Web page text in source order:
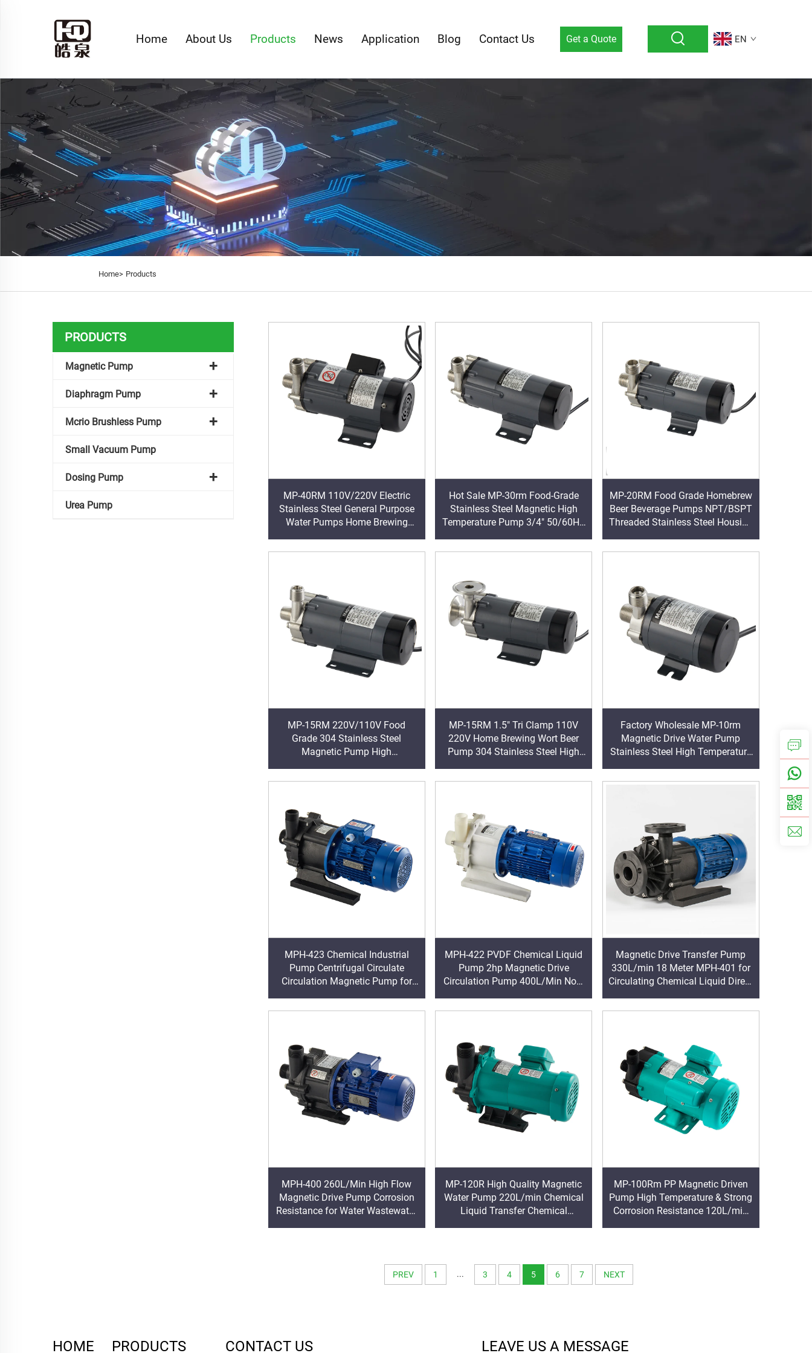
Home About Us Products News Application Blog Contact Us Get a Quote EN
Home> Products
PRODUCTS
Magnetic Pump
Diaphragm Pump
Mcrio Brushless Pump
Small Vacuum Pump
Dosing Pump
Urea Pump
MP-40RM 110V/220V Electric
Stainless Steel General Purpose
Water Pumps Home Brewing
Thread OEM
Hot Sale MP-30rm Food-Grade
Stainless Steel Magnetic High
Temperature Pump 3/4" 50/60HZ
L/min Sanitary
MP-20RM Food Grade Homebrew
Beer Beverage Pumps NPT/BSPT
Threaded Stainless Steel Housing
MP-15RM 220V/110V Food
Grade 304 Stainless Steel
Magnetic Pump High
Hot Water Brewing OEM
MP-15RM 1.5" Tri Clamp 110V
220V Home Brewing Wort Beer
Pump 304 Stainless Steel High
Drive Pump
Factory Wholesale MP-10rm
Magnetic Drive Water Pump
Stainless Steel High Temperature
Inch Outlet
MPH-423 Chemical Industrial
Pump Centrifugal Circulate
Circulation Magnetic Pump for
MPH-422 PVDF Chemical Liquid
Pump 2hp Magnetic Drive
Circulation Pump 400L/Min Non-
Pump Strong Power
Magnetic Drive Transfer Pump
330L/min 18 Meter MPH-401 for
Circulating Chemical Liquid Direct
MPH-400 260L/Min High Flow
Magnetic Drive Pump Corrosion
Resistance for Water Wastewater
MP-120R High Quality Magnetic
Water Pump 220L/min Chemical
Liquid Transfer Chemical
MP-100Rm PP Magnetic Driven
Pump High Temperature & Strong
Corrosion Resistance 120L/min
PREV 1 ... 3 4 5 6 7 NEXT
HOME PRODUCTS CONTACT US LEAVE US A MESSAGE